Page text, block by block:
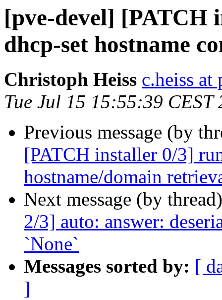
[pve-devel] [PATCH
dhcp-set hostname
Christoph Heiss c.heiss at
Tue Jul 15 15:55:39 CEST
Previous message (by
[PATCH installer 0/3]
hostname/domain
Next message (by
2/3] auto: answer:
`None`
Messages sorted by: [
]